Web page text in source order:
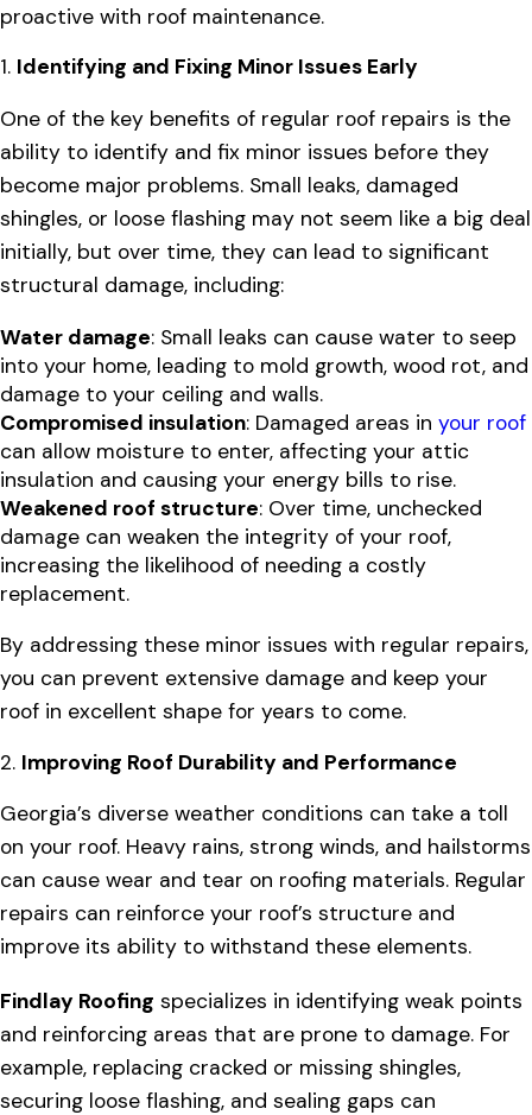
proactive with roof maintenance.
1. Identifying and Fixing Minor Issues Early
One of the key benefits of regular roof repairs is the
ability to identify and fix minor issues before they
become major problems. Small leaks, damaged
shingles, or loose flashing may not seem like a big deal
initially, but over time, they can lead to significant
structural damage, including:
Water damage: Small leaks can cause water to seep
into your home, leading to mold growth, wood rot, and
damage to your ceiling and walls.
Compromised insulation: Damaged areas in your roof
can allow moisture to enter, affecting your attic
insulation and causing your energy bills to rise.
Weakened roof structure: Over time, unchecked
damage can weaken the integrity of your roof,
increasing the likelihood of needing a costly
replacement.
By addressing these minor issues with regular repairs,
you can prevent extensive damage and keep your
roof in excellent shape for years to come.
2. Improving Roof Durability and Performance
Georgia’s diverse weather conditions can take a toll
on your roof. Heavy rains, strong winds, and hailstorms
can cause wear and tear on roofing materials. Regular
repairs can reinforce your roof’s structure and
improve its ability to withstand these elements.
Findlay Roofing specializes in identifying weak points
and reinforcing areas that are prone to damage. For
example, replacing cracked or missing shingles,
securing loose flashing, and sealing gaps can